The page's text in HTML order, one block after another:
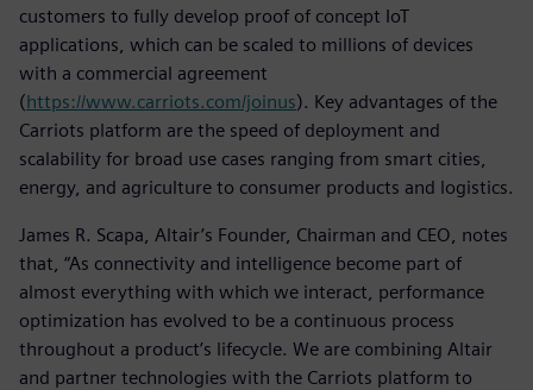
customers to fully develop proof of concept IoT
applications, which can be scaled to millions of devices
with a commercial agreement
(https://www.carriots.com/joinus). Key advantages of the
Carriots platform are the speed of deployment and
scalability for broad use cases ranging from smart cities,
energy, and agriculture to consumer products and logistics.
James R. Scapa, Altair’s Founder, Chairman and CEO, notes
that, “As connectivity and intelligence become part of
almost everything with which we interact, performance
optimization has evolved to be a continuous process
throughout a product’s lifecycle. We are combining Altair
and partner technologies with the Carriots platform to